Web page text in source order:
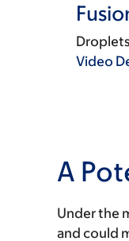
Video
A
Under the
and could